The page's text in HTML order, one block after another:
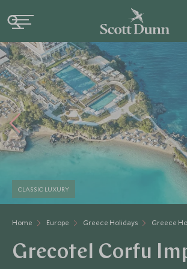
Home Europe Greece Holidays Greece
CLASSIC LUXURY
Grecotel Corfu